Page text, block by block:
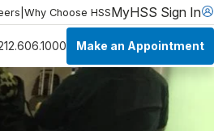
Why Choose HSSMyHSS Sign In
Make an Appointment